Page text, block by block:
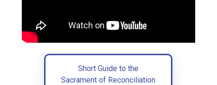
Short Guide to the
Sacrament of Reconciliation